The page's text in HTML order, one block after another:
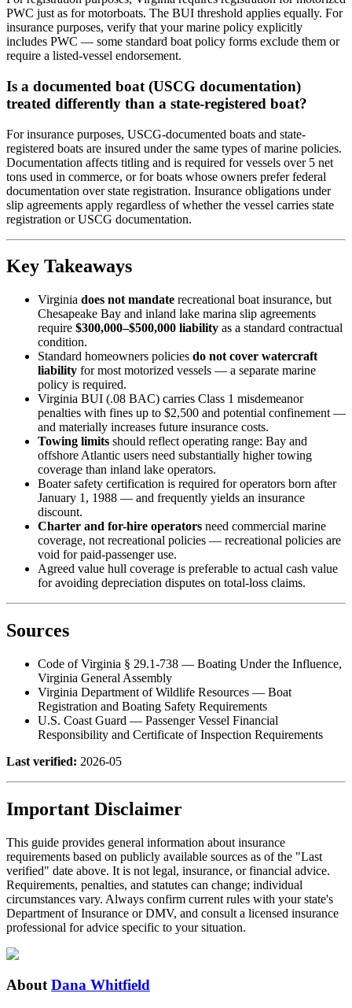
PWC just as for motorboats. The BUI threshold applies equally. For
insurance purposes, verify that your marine policy explicitly
includes PWC — some standard boat policy forms exclude them or
require a listed-vessel endorsement.
Is a documented boat (USCG documentation)
treated differently than a state-registered boat?
For insurance purposes, USCG-documented boats and state-
registered boats are insured under the same types of marine policies.
Documentation affects titling and is required for vessels over 5 net
tons used in commerce, or for boats whose owners prefer federal
documentation over state registration. Insurance obligations under
slip agreements apply regardless of whether the vessel carries state
registration or USCG documentation.
Key Takeaways
Virginia does not mandate recreational boat insurance, but
Chesapeake Bay and inland lake marina slip agreements
require $300,000–$500,000 liability as a standard contractual
condition.
Standard homeowners policies do not cover watercraft
liability for most motorized vessels — a separate marine
policy is required.
Virginia BUI (.08 BAC) carries Class 1 misdemeanor
penalties with fines up to $2,500 and potential confinement —
and materially increases future insurance costs.
Towing limits should reflect operating range: Bay and
offshore Atlantic users need substantially higher towing
coverage than inland lake operators.
Boater safety certification is required for operators born after
January 1, 1988 — and frequently yields an insurance
discount.
Charter and for-hire operators need commercial marine
coverage, not recreational policies — recreational policies are
void for paid-passenger use.
Agreed value hull coverage is preferable to actual cash value
for avoiding depreciation disputes on total-loss claims.
Sources
Code of Virginia § 29.1-738 — Boating Under the Influence,
Virginia General Assembly
Virginia Department of Wildlife Resources — Boat
Registration and Boating Safety Requirements
U.S. Coast Guard — Passenger Vessel Financial
Responsibility and Certificate of Inspection Requirements
Last verified: 2026-05
Important Disclaimer
This guide provides general information about insurance
requirements based on publicly available sources as of the "Last
verified" date above. It is not legal, insurance, or financial advice.
Requirements, penalties, and statutes can change; individual
circumstances vary. Always confirm current rules with your state's
Department of Insurance or DMV, and consult a licensed insurance
professional for advice specific to your situation.
About Dana Whitfield